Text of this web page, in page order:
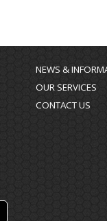
NEWS &
OUR SERVICES
CONTACT US